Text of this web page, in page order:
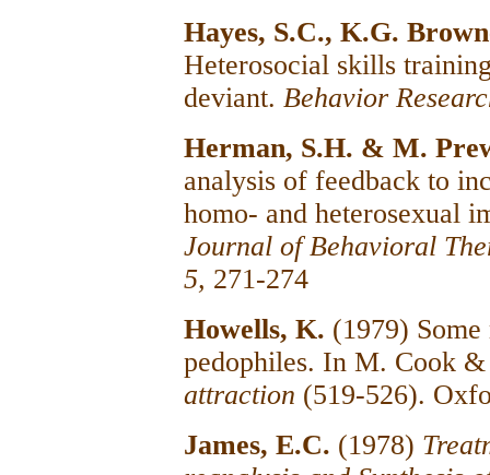
Hayes, S.C., K.G.
Heterosocial skills
deviant. Behavior
Herman, S.H. & M.
analysis of feedback to
homo- and heterosexual
Journal of Behavioral
5, 271-274
Howells, K. (1979)
pedophiles. In M. Cook
attraction (519-526).
James, E.C. (1978)